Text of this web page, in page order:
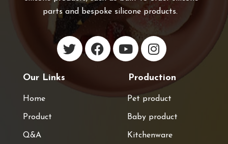
parts and bespoke silicone products.
Our Links
Home
Product
Q&A
Production
Pet product
Baby product
Kitchenware